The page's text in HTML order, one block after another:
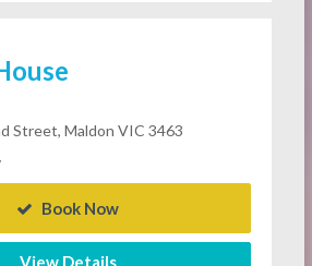
Street, Maldon VIC 3463
Book Now
View Details